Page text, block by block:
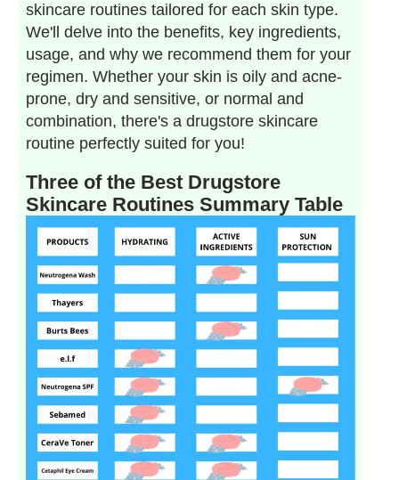
skincare routines tailored for each skin type.
We'll delve into the benefits, key ingredients,
usage, and why we recommend them for your
regimen. Whether your skin is oily and acne-
prone, dry and sensitive, or normal and
combination, there's a drugstore skincare
routine perfectly suited for you!
Three of the Best Drugstore
Skincare Routines Summary Table